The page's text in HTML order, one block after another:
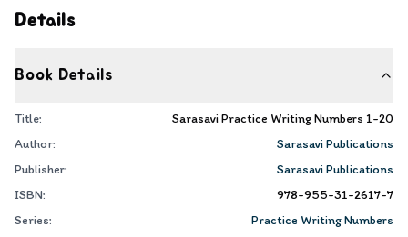
Details
Book Details
Title:
Sarasavi Practice Writing Numbers 1-20
Author:
Sarasavi Publications
Publisher:
Sarasavi Publications
ISBN:
978-955-31-2617-7
Series:
Practice Writing Numbers